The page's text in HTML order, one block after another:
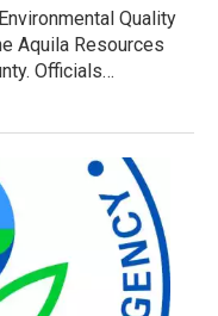
Quality
Aquila Resources
Officials…